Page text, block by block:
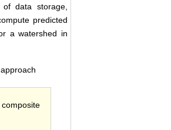
data storage,
predicted
a watershed in